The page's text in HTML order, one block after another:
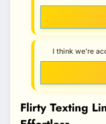
I think we’re
Flirty Texting